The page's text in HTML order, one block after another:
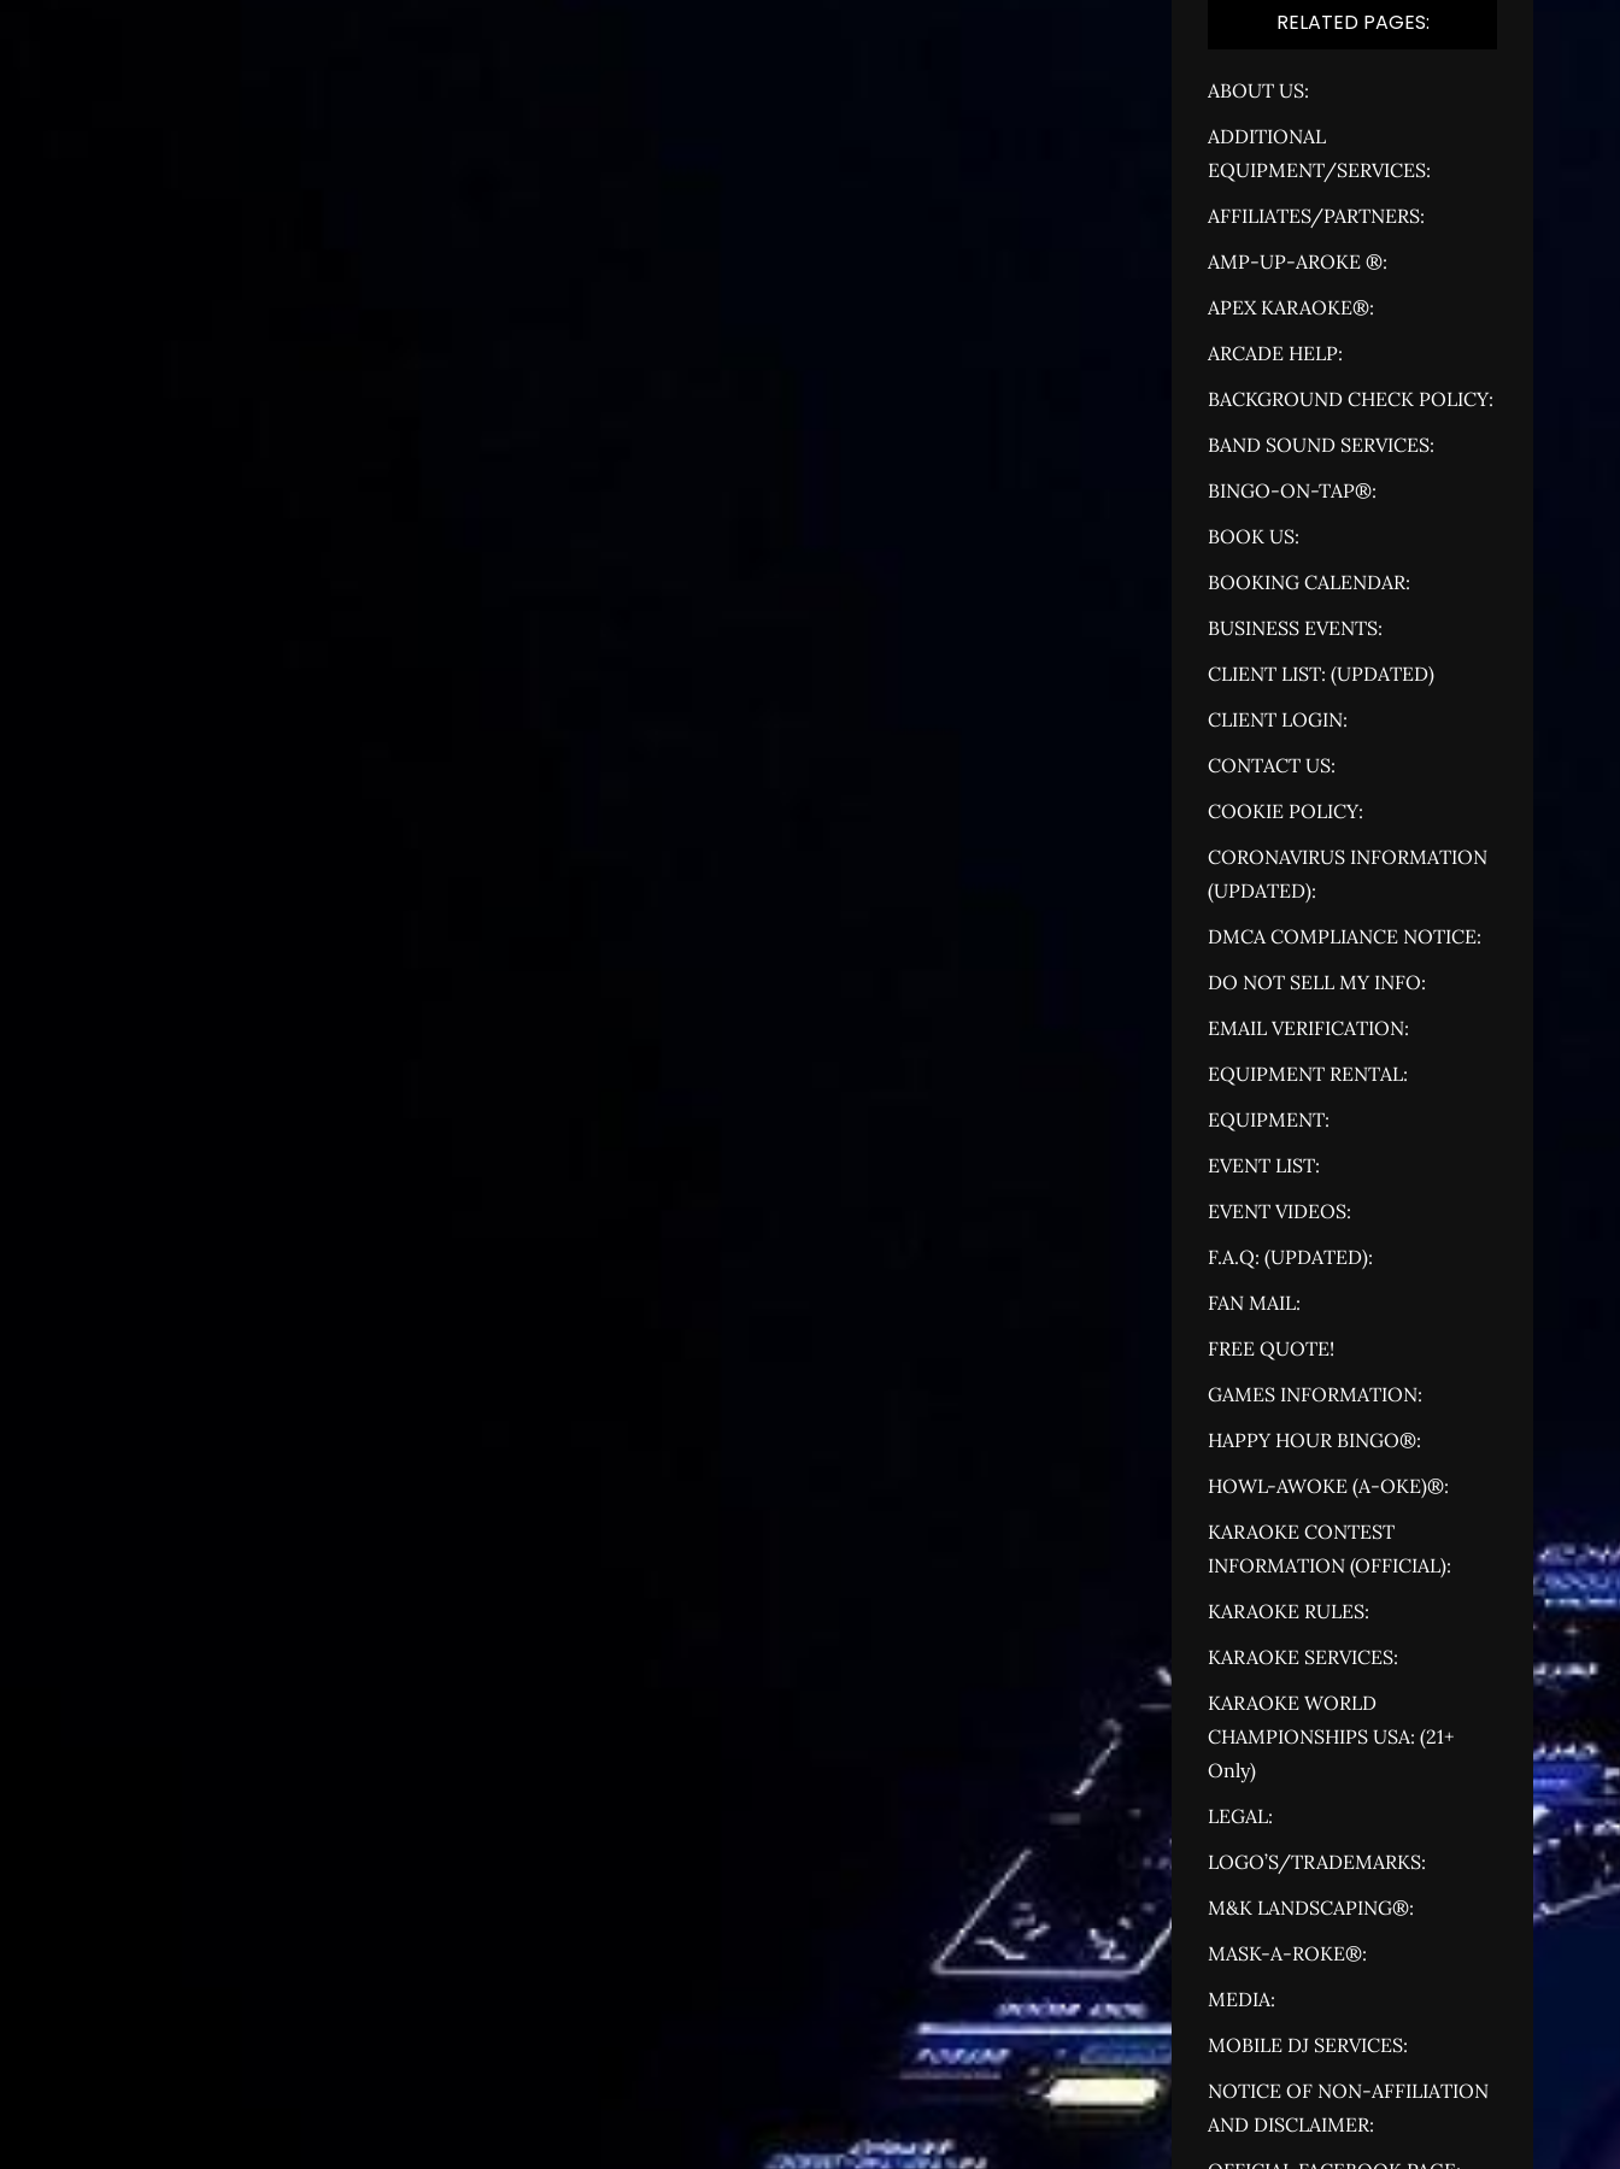
RELATED PAGES:
ABOUT US:
ADDITIONAL
EQUIPMENT/SERVICES:
AFFILIATES/PARTNERS:
AMP-UP-AROKE ®:
APEX KARAOKE®:
ARCADE HELP:
BACKGROUND CHECK POLICY:
BAND SOUND SERVICES:
BINGO-ON-TAP®:
BOOK US:
BOOKING CALENDAR:
BUSINESS EVENTS:
CLIENT LIST: (UPDATED)
CLIENT LOGIN:
CONTACT US:
COOKIE POLICY:
CORONAVIRUS INFORMATION
(UPDATED):
DMCA COMPLIANCE NOTICE:
DO NOT SELL MY INFO:
EMAIL VERIFICATION:
EQUIPMENT RENTAL:
EQUIPMENT:
EVENT LIST:
EVENT VIDEOS:
F.A.Q: (UPDATED):
FAN MAIL:
FREE QUOTE!
GAMES INFORMATION:
HAPPY HOUR BINGO®:
HOWL-AWOKE (A-OKE)®:
KARAOKE CONTEST
INFORMATION (OFFICIAL):
KARAOKE RULES:
KARAOKE SERVICES:
KARAOKE WORLD
CHAMPIONSHIPS USA: (21+
Only)
LEGAL:
LOGO’S/TRADEMARKS:
M&K LANDSCAPING®:
MASK-A-ROKE®:
MEDIA:
MOBILE DJ SERVICES:
NOTICE OF NON-AFFILIATION
AND DISCLAIMER: